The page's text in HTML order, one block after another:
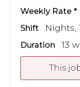
Weekly Rate
Shift Nights,
Duration 13
This